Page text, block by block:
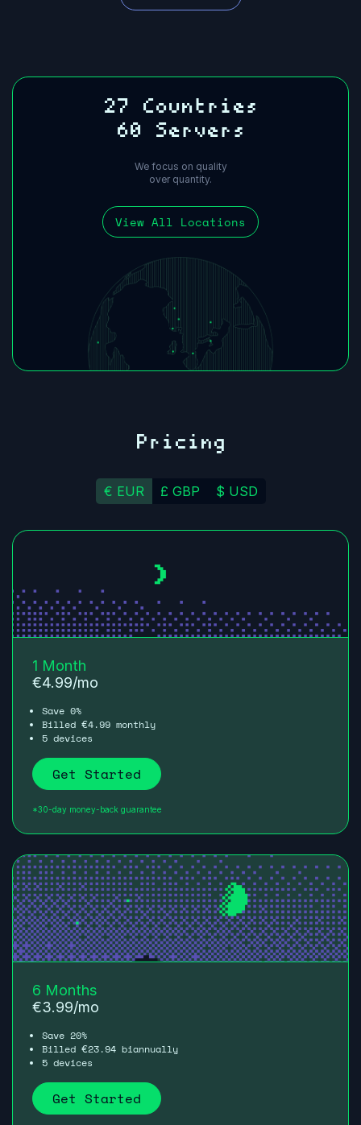
27 Countries
60 Servers
We focus on quality
over quantity.
View All Locations
Pricing
€ EUR £ GBP $ USD
1 Month
€4.99/mo
Save 0%
Billed €4.99 monthly
5 devices
Get Started
*30-day money-back guarantee
6 Months
€3.99/mo
Save 20%
Billed €23.94 biannually
5 devices
Get Started